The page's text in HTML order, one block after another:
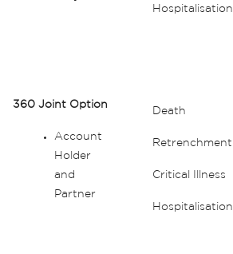
Hospitalisation
360 Joint Option
Account
Holder
and
Partner
Death
Retrenchment
Critical Illness
Hospitalisation